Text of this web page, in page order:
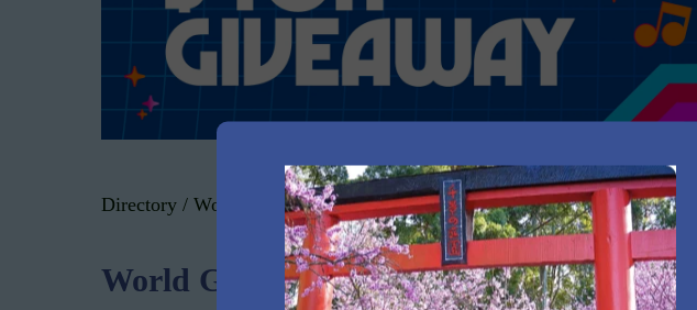
Directory / World Gym Prospect
World Gym Prospect